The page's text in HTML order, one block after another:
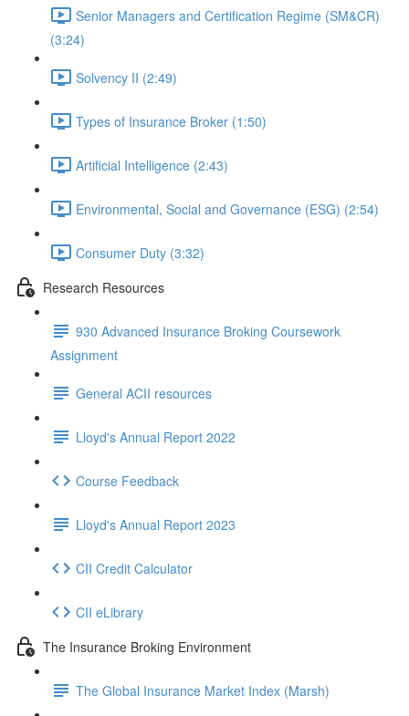
Senior Managers and Certification Regime (SM&CR)
(3:24)
Solvency II (2:49)
Types of Insurance Broker (1:50)
Artificial Intelligence (2:43)
Environmental, Social and Governance (ESG) (2:54)
Consumer Duty (3:32)
Research Resources
930 Advanced Insurance Broking Coursework
Assignment
General ACII resources
Lloyd's Annual Report 2022
Course Feedback
Lloyd's Annual Report 2023
CII Credit Calculator
CII eLibrary
The Insurance Broking Environment
The Global Insurance Market Index (Marsh)